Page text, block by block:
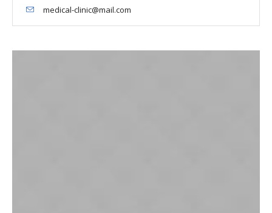
medical-clinic@mail.com